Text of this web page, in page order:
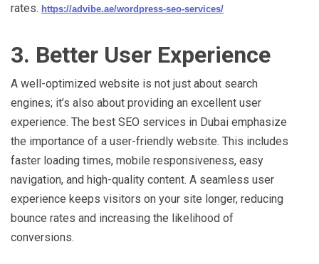
rates. https://advibe.ae/wordpress-seo-services/
3. Better User Experience
A well-optimized website is not just about search
engines; it’s also about providing an excellent user
experience. The best SEO services in Dubai emphasize
the importance of a user-friendly website. This includes
faster loading times, mobile responsiveness, easy
navigation, and high-quality content. A seamless user
experience keeps visitors on your site longer, reducing
bounce rates and increasing the likelihood of
conversions.